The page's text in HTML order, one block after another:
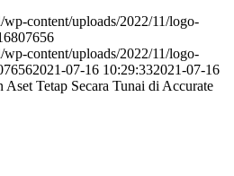
content/uploads/2022/11/logo-
content/uploads/2022/11/logo-
2021-07-16 10:29:332021-07-16
Aset Tetap Secara Tunai di Accurate